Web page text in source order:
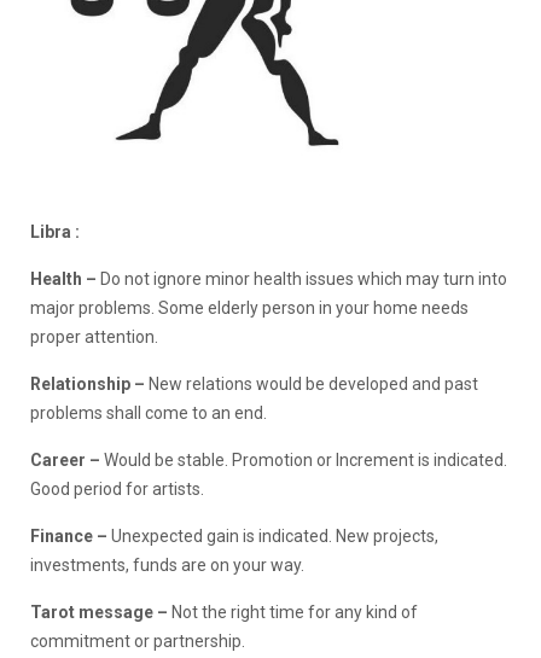
Libra :
Health – Do not ignore minor health issues which may turn into
major problems. Some elderly person in your home needs
proper attention.
Relationship – New relations would be developed and past
problems shall come to an end.
Career – Would be stable. Promotion or Increment is indicated.
Good period for artists.
Finance – Unexpected gain is indicated. New projects,
investments, funds are on your way.
Tarot message – Not the right time for any kind of
commitment or partnership.